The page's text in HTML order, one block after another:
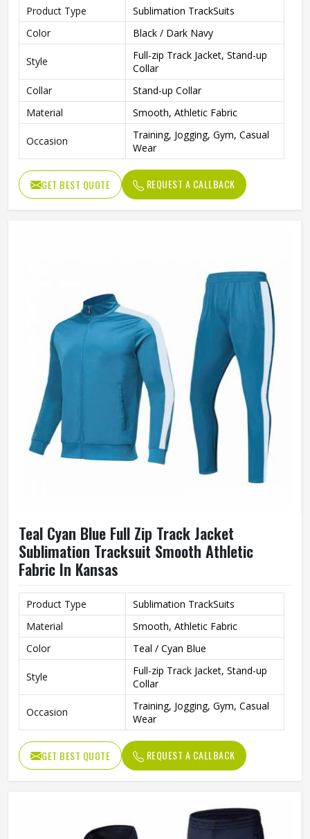
Product Type
Sublimation TrackSuits
Color
Black / Dark Navy
Style
Full-zip Track Jacket, Stand-up
Collar
Collar
Stand-up Collar
Material
Smooth, Athletic Fabric
Occasion
Training, Jogging, Gym, Casual
Wear
GET BEST QUOTE REQUEST A CALLBACK
Teal Cyan Blue Full Zip Track Jacket
Sublimation Tracksuit Smooth Athletic
Fabric In Kansas
Product Type
Sublimation TrackSuits
Material
Smooth, Athletic Fabric
Color
Teal / Cyan Blue
Style
Full-zip Track Jacket, Stand-up
Collar
Occasion
Training, Jogging, Gym, Casual
Wear
GET BEST QUOTE REQUEST A CALLBACK